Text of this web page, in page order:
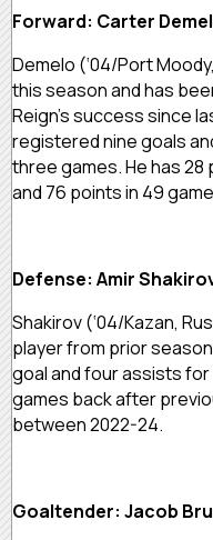
Forward: Carter
Demelo (‘04/Port
this season and has
Reign’s success since
registered nine goals
three games. He has 28
and 76 points in 49
Defense: Amir
Shakirov (‘04/Kazan,
player from prior
goal and four assists
games back after
between 2022-24.
Goaltender: Jacob